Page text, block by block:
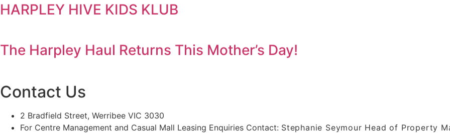
HARPLEY HIVE KIDS KLUB
The Harpley Haul Returns This Mother’s Day!
Contact Us
2 Bradfield Street, Werribee VIC 3030
For Centre Management and Casual Mall Leasing Enquiries Contact: Stephanie Seymour Head of Property